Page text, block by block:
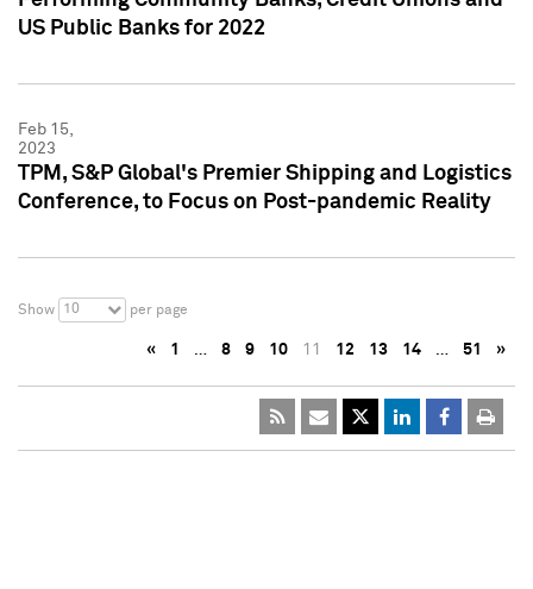
US Public Banks for 2022
Feb 15,
2023
TPM, S&P Global's Premier Shipping and Logistics
Conference, to Focus on Post-pandemic Reality
Show 10 per page
« 1 … 8 9 10 11 12 13 14 … 51 »